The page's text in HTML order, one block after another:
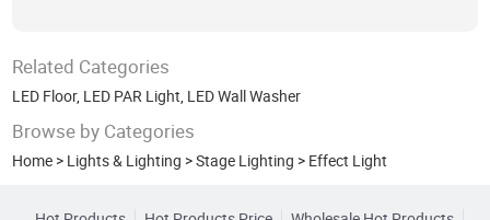
Related Categories
LED Floor, LED PAR Light, LED Wall Washer
Browse by Categories
Home > Lights & Lighting >Stage Lighting > Effect Light